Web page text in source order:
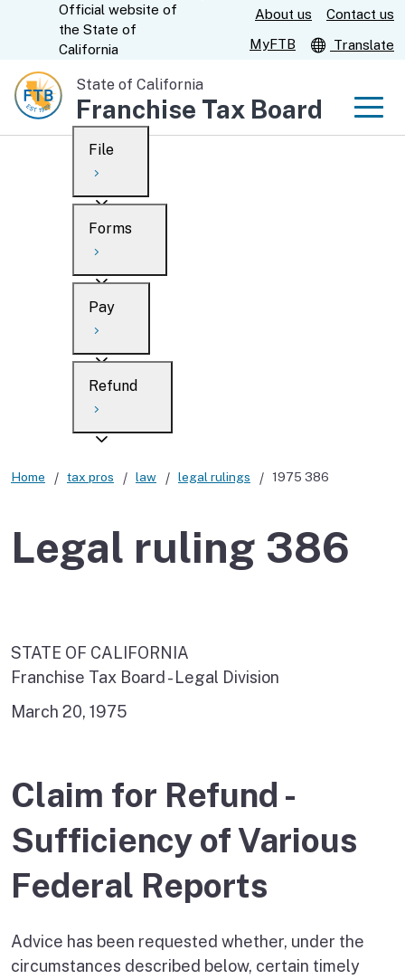
Content
CA.gov
Official website of
the State of
California
About us
Contact us
MyFTB
Translate
State of California
Franchise Tax Board
Custom Google Search
File
Overview
Personal
Business
When to file
After you file
Didn’t file?
Forms
Overview
Search
What’s new
Changes
Pay
Overview
Payment options
Collections
Refund
Help
Home tax pros law legal rulings 1975 386
Legal ruling 386
STATE OF CALIFORNIA
Franchise Tax Board - Legal Division
March 20, 1975
Claim for Refund -
Sufficiency of Various
Federal Reports
Advice has been requested whether, under the
circumstances described below, certain timely